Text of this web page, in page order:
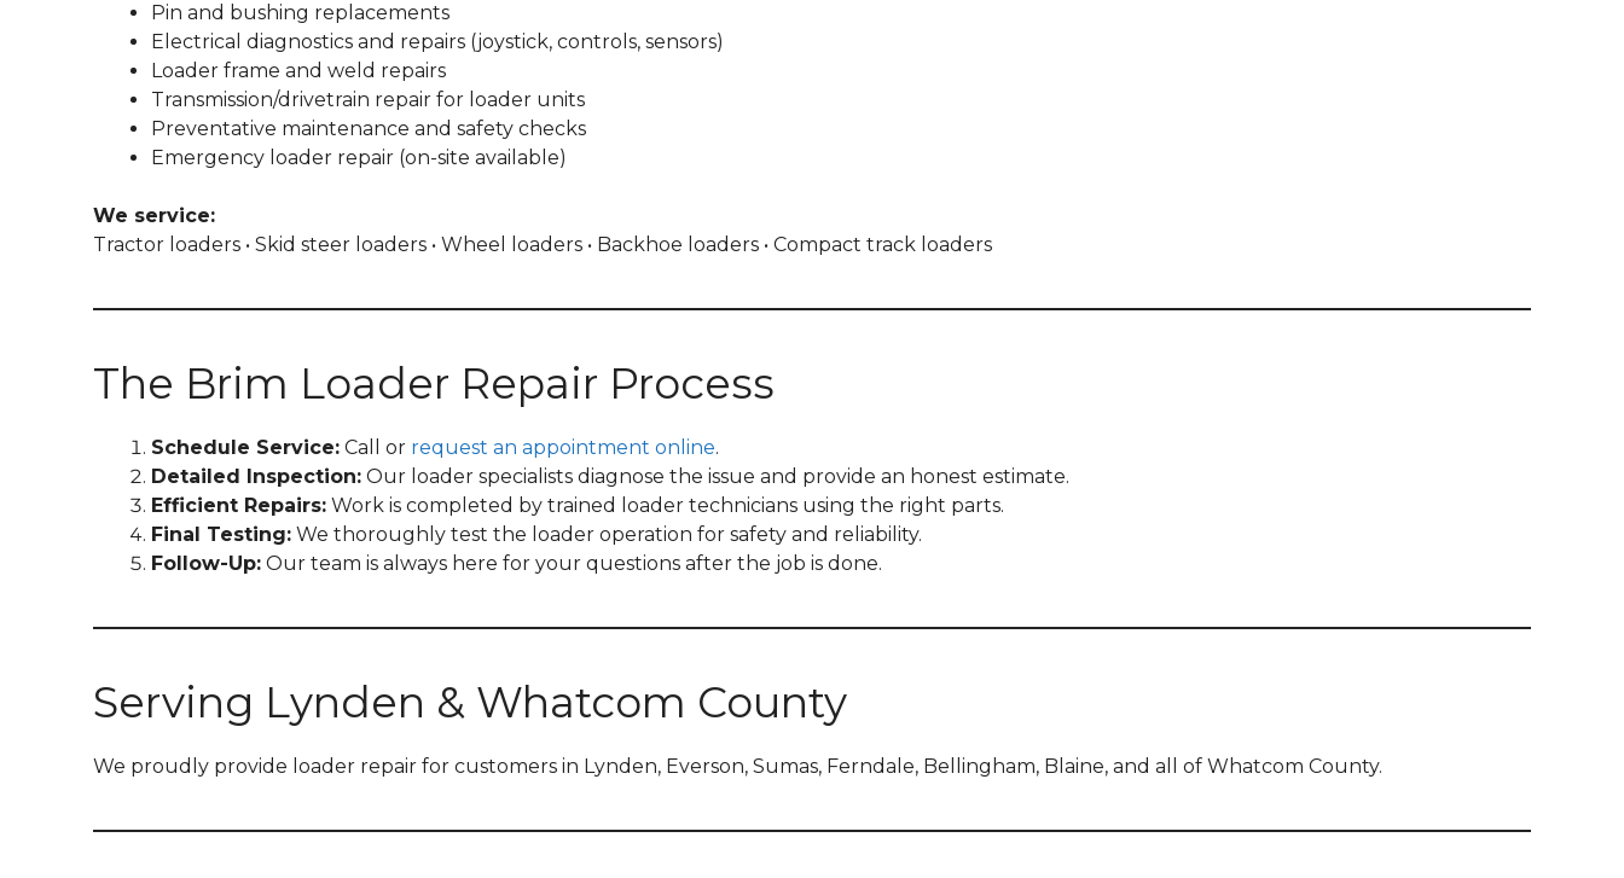
Pin and bushing replacements
Electrical diagnostics and repairs (joystick, controls, sensors)
Loader frame and weld repairs
Transmission/drivetrain repair for loader units
Preventative maintenance and safety checks
Emergency loader repair (on-site available)
We service:
Tractor loaders • Skid steer loaders • Wheel loaders • Backhoe loaders • Compact track loaders
The Brim Loader Repair Process
Schedule Service: Call or request an appointment online.
Detailed Inspection: Our loader specialists diagnose the issue and provide an honest estimate.
Efficient Repairs: Work is completed by trained loader technicians using the right parts.
Final Testing: We thoroughly test the loader operation for safety and reliability.
Follow-Up: Our team is always here for your questions after the job is done.
Serving Lynden & Whatcom County
We proudly provide loader repair for customers in Lynden, Everson, Sumas, Ferndale, Bellingham, Blaine, and all of Whatcom County.